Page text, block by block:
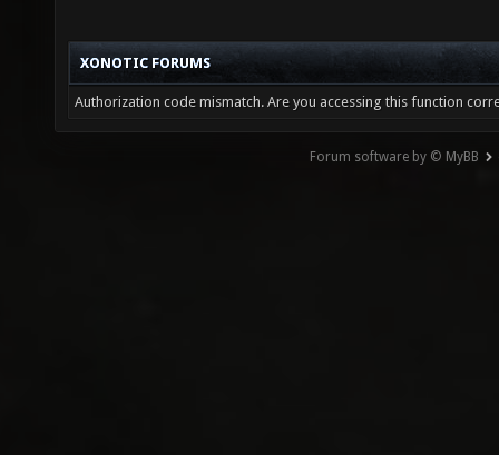
XONOTIC FORUMS
Authorization code mismatch. Are you accessing this function
Forum software by © MyBB